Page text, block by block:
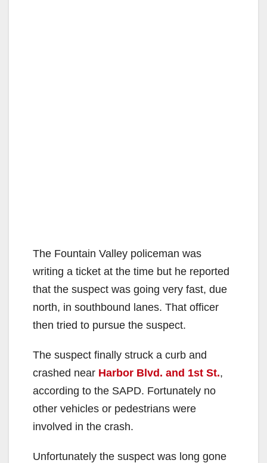
The Fountain Valley policeman was
writing a ticket at the time but he reported
that the suspect was going very fast, due
north, in southbound lanes. That officer
then tried to pursue the suspect.
The suspect finally struck a curb and
crashed near Harbor Blvd. and 1st St.,
according to the SAPD. Fortunately no
other vehicles or pedestrians were
involved in the crash.
Unfortunately the suspect was long gone